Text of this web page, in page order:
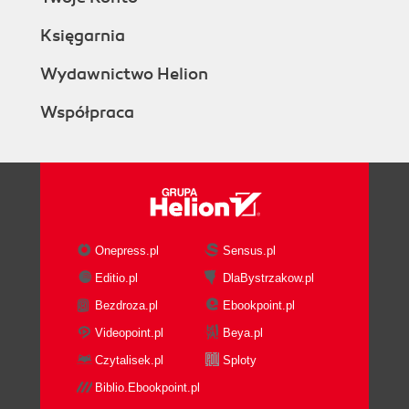
Księgarnia
Wydawnictwo Helion
Współpraca
Onepress.pl
Sensus.pl
Editio.pl
DlaBystrzakow.pl
Bezdroza.pl
Ebookpoint.pl
Videopoint.pl
Beya.pl
Czytalisek.pl
Sploty
Biblio.Ebookpoint.pl